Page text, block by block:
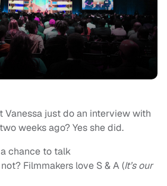
Vanessa just do an interview with
weeks ago? Yes she did.
chance to talk
Filmmakers love S & A (It’s our